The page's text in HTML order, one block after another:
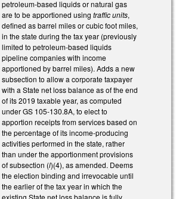
petroleum-based liquids or natural gas
are to be apportioned usingtraffic units,
defined as barrel miles or cubic foot miles,
in the state during the tax year (previously
limited to petroleum-based liquids
pipeline companies with income
apportioned by barrel miles). Adds a new
subsection to allow a corporate taxpayer
with a State net loss balance as of the end
of its 2019 taxable year, as computed
under GS 105-130.8A, to elect to
apportion receipts from services based on
the percentage of its income-producing
activities performed in the state, rather
than under the apportionment provisions
of subsection (l)(4), as amended. Deems
the election binding and irrevocable until
the earlier of the tax year in which the
existing State net loss balance is fully